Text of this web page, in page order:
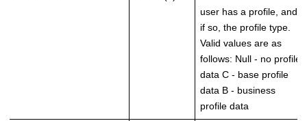
user has a profile, and
if so, the profile type.
Valid values are as
follows: Null - no profile
data C - base profile
data B - business
profile data